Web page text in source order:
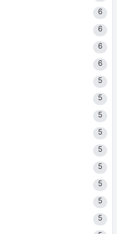
6
6
6
6
5
5
5
5
5
5
5
5
5